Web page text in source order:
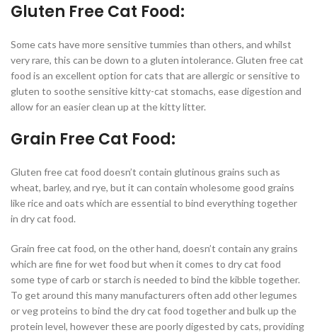
Gluten Free Cat Food:
Some cats have more sensitive tummies than others, and whilst
very rare, this can be down to a gluten intolerance. Gluten free cat
food is an excellent option for cats that are allergic or sensitive to
gluten to soothe sensitive kitty-cat stomachs, ease digestion and
allow for an easier clean up at the kitty litter.
Grain Free Cat Food:
Gluten free cat food doesn’t contain glutinous grains such as
wheat, barley, and rye, but it can contain wholesome good grains
like rice and oats which are essential to bind everything together
in dry cat food.
Grain free cat food, on the other hand, doesn’t contain any grains
which are fine for wet food but when it comes to dry cat food
some type of carb or starch is needed to bind the kibble together.
To get around this many manufacturers often add other legumes
or veg proteins to bind the dry cat food together and bulk up the
protein level, however these are poorly digested by cats, providing